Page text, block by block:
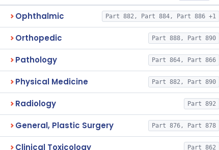
Ophthalmic Part 882, Part 884, Part 886 +1
Orthopedic Part 888, Part 890
Pathology Part 864, Part 866
Physical Medicine Part 882, Part 890
Radiology Part 892
General, Plastic Surgery Part 876, Part 878
Clinical Toxicology Part 862